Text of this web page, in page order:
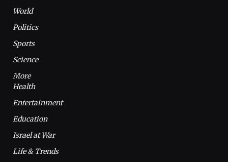
World
Politics
Sports
Science
More
Health
Entertainment
Education
Israel at War
Life & Trends